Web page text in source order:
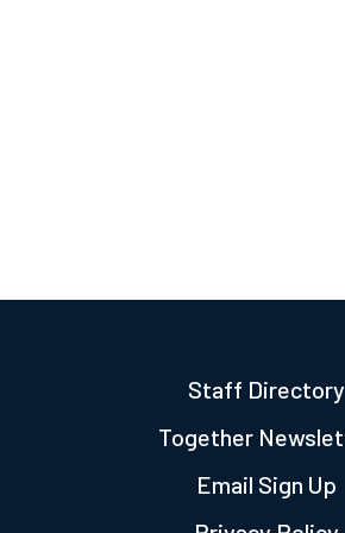
Staff Directory
Together
Email Sign Up